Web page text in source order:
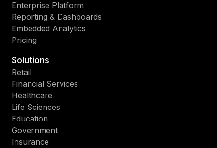
Enterprise Platform
Reporting & Dashboards
Embedded Analytics
Pricing
Solutions
Retail
Financial Services
Healthcare
Life Sciences
Education
Government
Insurance